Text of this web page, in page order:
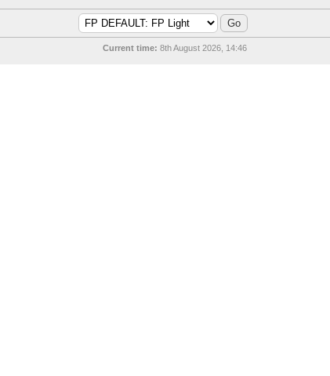
Current time: 8th August 2026, 14:46